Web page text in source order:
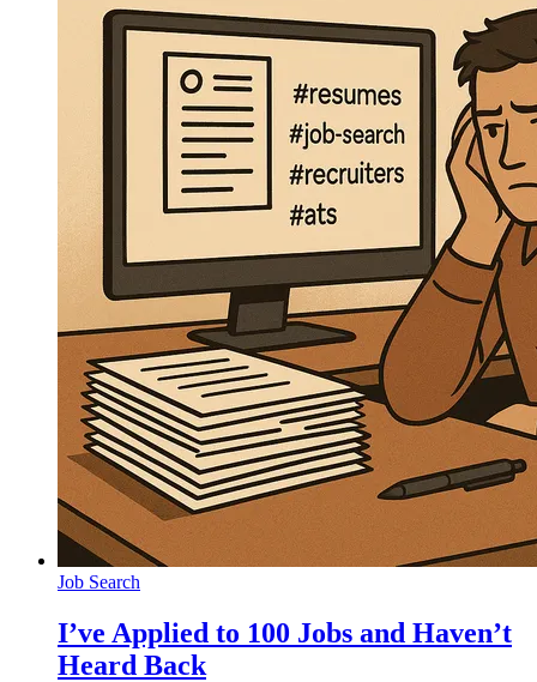
Job Search
I’ve Applied to 100 Jobs and Haven’t
Heard Back